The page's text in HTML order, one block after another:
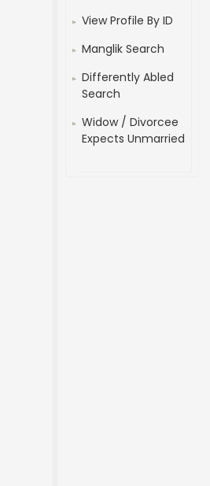
View Profile By ID
Manglik Search
Differently Abled
Search
Widow / Divorcee
Expects Unmarried